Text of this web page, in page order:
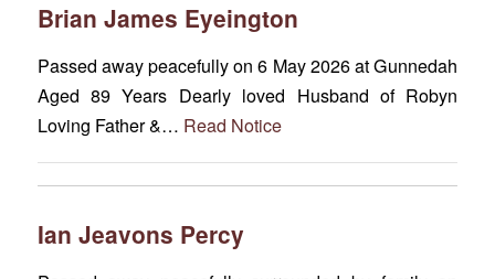
Brian James Eyeington
Passed away peacefully on 6 May 2026 at Gunnedah
Aged 89 Years Dearly loved Husband of Robyn
Loving Father &… Read Notice
Ian Jeavons Percy